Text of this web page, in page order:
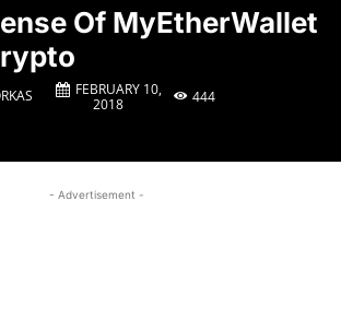
Of MyEtherWallet
FEBRUARY 10,
2018
444
- Advertisement -